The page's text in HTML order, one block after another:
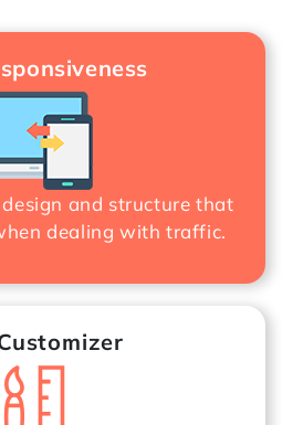
and structure that
dealing with traffic.